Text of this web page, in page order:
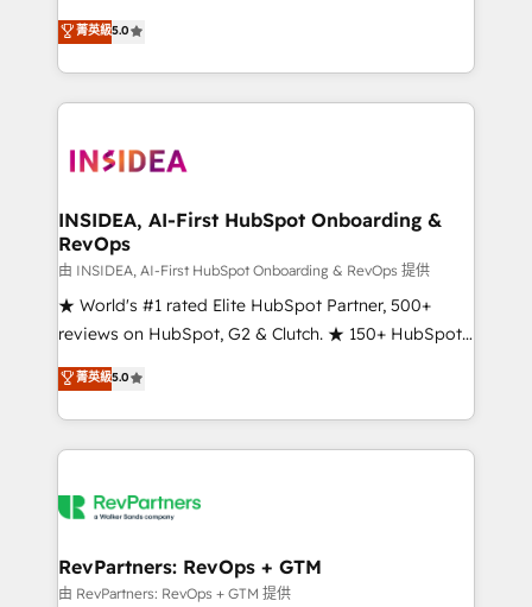
management, systems integration, and creative
solutions that deliver measurable impact and
transform brand experiences As one of the few full-
service creative agencies in the HubSpot
winning design to build scalable, globally
marketing campaigns, & RevOps frameworks that
fuel long-term success We connect the entire
customer lifecycle through seamless integrations,
ensure long-term adoption with change-
management programs, and align marketing, sales,
HubSpot accreditations and experience across
hundreds of organizations in dozens of industries,
explore whether S2 is the partner you’ve been
菁英級5.0
INSIDEA, AI-First HubSpot Onboarding &
RevOps
由 INSIDEA, AI-First HubSpot Onboarding & RevOps 提供
★ World's #1 rated Elite HubSpot Partner, 500+
reviews on HubSpot, G2 & Clutch. ★ 150+ HubSpot
Certified Experts & Trainers across the team ★
1,500+ implementations across five continents ★ AI-
First, RevOps-led, Onboarding obsessed ★
Company of the Year 2024/25 INSIDEA helps
engine. We onboard your team, migrate your data,
from week one, in your time zone. What we do ➤
Onboarding: Live in weeks, with workflows built
菁英級5.0
RevPartners: RevOps + GTM
由 RevPartners: RevOps + GTM 提供